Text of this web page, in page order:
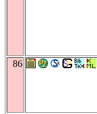
86